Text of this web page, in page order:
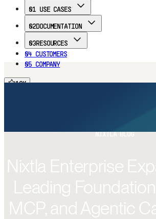
01USE CASES
02DOCUMENTATION
03RESOURCES
04CUSTOMERS
05COMPANY
16K
FREE TRIAL
NIXTLA BLOG
Nixtla Enterprise
Leading
MCP, and Agentic